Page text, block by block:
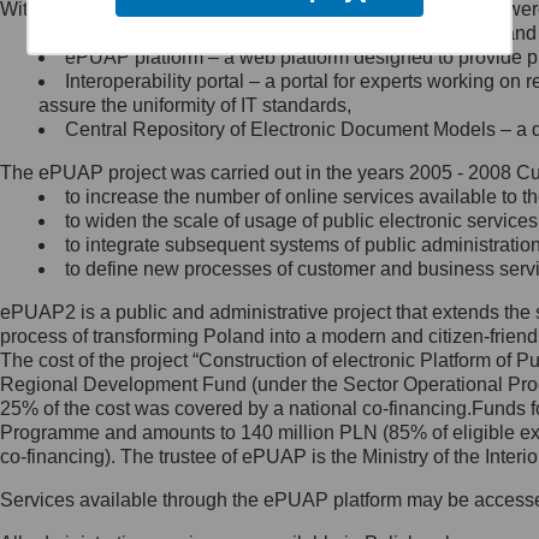
Minister Cyfryzacji.
się, wysyłając:
list na adres jego siedziby: Al.
Ujazdowskie 1/3, 00-583
Królewska 27, 00-060
Warszawa,
wiadomość e-mail na adres:
mc@mc.gov.pl
Jak skontaktować się z
Inspektorem Ochrony Danych
Administrator wyznaczył Inspektora
Ochrony Danych, z którym
skontaktujesz się, wysyłając:
list na adres: ul. Królewska 27,
Within the project, the following functionalities and services
Public services catalogue – a method of presenting
ePUAP platform – a web platform designed to provide
Interoperability portal – a portal for experts working
assure the uniformity of IT standards,
Central Repository of Electronic Document Models –
The ePUAP project was carried out in the years 2005 - 2008
to increase the number of online services available to
to widen the scale of usage of public electronic
to integrate subsequent systems of public
to define new processes of customer and business
ePUAP2 is a public and administrative project that extends
process of transforming Poland into a modern and citizen-
The cost of the project “Construction of electronic Platform of
Regional Development Fund (under the Sector Operational
25% of the cost was covered by a national co-
Programme and amounts to 140 million PLN (85% of eligible
co-financing). The trustee of ePUAP is the Ministry of the
Services available through the ePUAP platform may be